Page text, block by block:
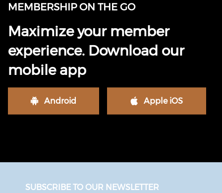
MEMBERSHIP ON THE GO
Maximize your member
experience. Download our
mobile app
Android Apple iOS
SUBSCRIBE TO OUR NEWSLETTER